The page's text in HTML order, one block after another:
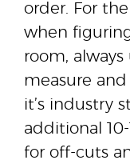
order. For
when
room,
measure
it’s industry
additional
for off-cuts